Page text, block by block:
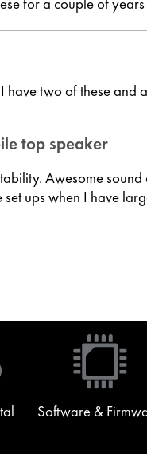
have two of these and
top speaker
Awesome
ups when I have
Software &